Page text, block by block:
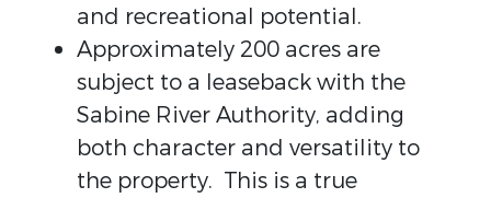
and recreational potential.
Approximately 200 acres are
subject to a leaseback with the
Sabine River Authority, adding
both character and versatility to
the property. This is a true